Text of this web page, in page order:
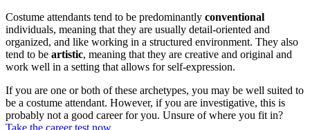
Costume attendants tend to be predominantly conventional
individuals, meaning that they are usually detail-oriented and
organized, and like working in a structured environment. They also
tend to be artistic, meaning that they are creative and original and
work well in a setting that allows for self-expression.
If you are one or both of these archetypes, you may be well suited to
be a costume attendant. However, if you are investigative, this is
probably not a good career for you. Unsure of where you fit in?